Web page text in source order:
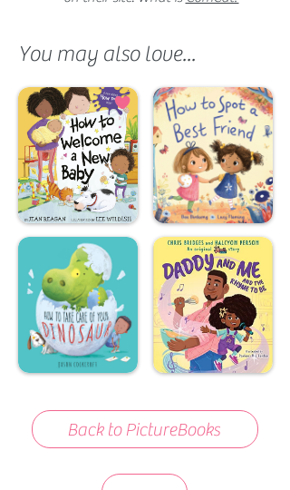
You may also love...
Back to PictureBooks